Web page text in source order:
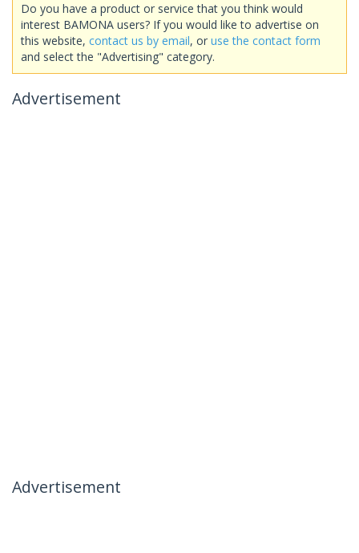
Do you have a product or service that you think would
interest BAMONA users? If you would like to advertise on
this website, contact us by email, or use the contact form
and select the "Advertising" category.
Advertisement
Advertisement